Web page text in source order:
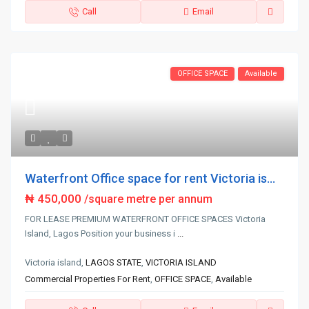
Call Email
OFFICE SPACE Available
Waterfront Office space for rent Victoria is...
₦ 450,000/square metre per annum
FOR LEASE PREMIUM WATERFRONT OFFICE SPACES Victoria
Island, Lagos Position your business i ...
Victoria island,LAGOS STATE,VICTORIA ISLAND
Commercial Properties For Rent,OFFICE SPACE,Available